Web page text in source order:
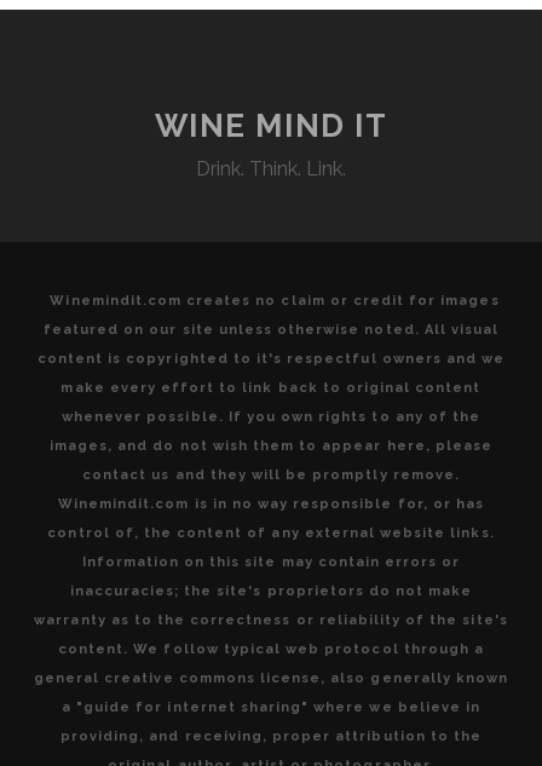
WINE MIND IT
Drink. Think. Link.
Winemindit.com creates no claim or credit for images
featured on our site unless otherwise noted. All visual
content is copyrighted to it's respectful owners and we
make every effort to link back to original content
whenever possible. If you own rights to any of the
images, and do not wish them to appear here, please
contact us and they will be promptly remove.
Winemindit.com is in no way responsible for, or has
control of, the content of any external website links.
Information on this site may contain errors or
inaccuracies; the site's proprietors do not make
warranty as to the correctness or reliability of the site's
content. We follow typical web protocol through a
general creative commons license, also generally known
a "guide for internet sharing" where we believe in
providing, and receiving, proper attribution to the